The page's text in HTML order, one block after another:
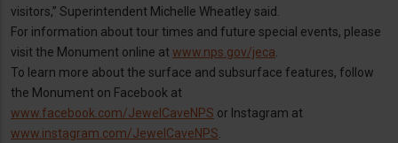
visitors,” Superintendent Michelle Wheatley said.
For information about tour times and future special events, please
visit the Monument online at www.nps.gov/jeca
To learn more about the surface and subsurface features, follow
the Monument on Facebook at
www.facebook.com/JewelCaveNPS or Instagram at
www.instagram.com/JewelCaveNPS